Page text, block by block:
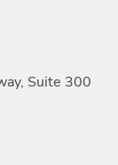
Suite 300